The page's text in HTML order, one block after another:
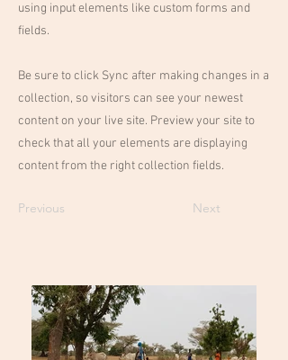
using input elements like custom forms and
fields.
Be sure to click Sync after making changes in a
collection, so visitors can see your newest
content on your live site. Preview your site to
check that all your elements are displaying
content from the right collection fields.
Previous Next